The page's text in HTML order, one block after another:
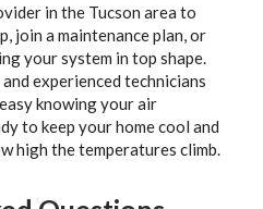
in the Tucson area to
join a maintenance plan, or
your system in top shape.
experienced technicians
knowing your air
to keep your home cool and
high the temperatures climb.